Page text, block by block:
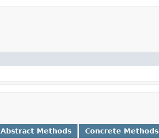
Abstract Methods Concrete Methods